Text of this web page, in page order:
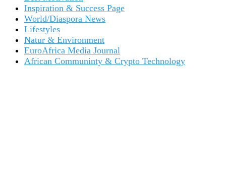
Inspiration & Success Page
World/Diaspora News
Lifestyles
Natur & Environment
EuroAfrica Media Journal
African Communinty & Crypto Technology